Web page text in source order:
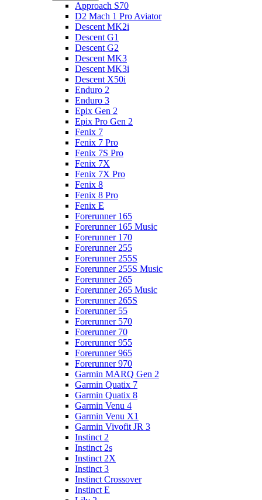
Approach S70
D2 Mach 1 Pro Aviator
Descent MK2i
Descent G1
Descent G2
Descent MK3
Descent MK3i
Descent X50i
Enduro 2
Enduro 3
Epix Gen 2
Epix Pro Gen 2
Fenix 7
Fenix 7 Pro
Fenix 7S Pro
Fenix 7X
Fenix 7X Pro
Fenix 8
Fenix 8 Pro
Fenix E
Forerunner 165
Forerunner 165 Music
Forerunner 170
Forerunner 255
Forerunner 255S
Forerunner 255S Music
Forerunner 265
Forerunner 265 Music
Forerunner 265S
Forerunner 55
Forerunner 570
Forerunner 70
Forerunner 955
Forerunner 965
Forerunner 970
Garmin MARQ Gen 2
Garmin Quatix 7
Garmin Quatix 8
Garmin Venu 4
Garmin Venu X1
Garmin Vivofit JR 3
Instinct 2
Instinct 2s
Instinct 2X
Instinct 3
Instinct Crossover
Instinct E